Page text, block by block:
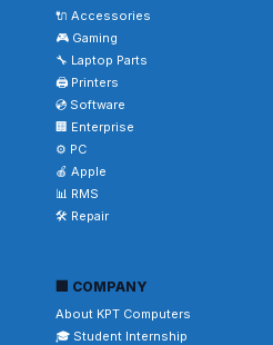
🔌 Accessories
🎮 Gaming
🔧 Laptop Parts
🖨️ Printers
💿 Software
🏢 Enterprise
⚙️ PC
🍎 Apple
📊 RMS
🛠️ Repair
🏢 COMPANY
About KPT Computers
🎓 Student Internship